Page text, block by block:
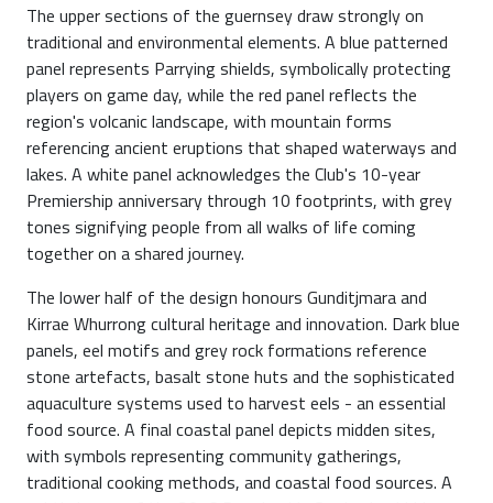
The upper sections of the guernsey draw strongly on
traditional and environmental elements. A blue patterned
panel represents Parrying shields, symbolically protecting
players on game day, while the red panel reflects the
region's volcanic landscape, with mountain forms
referencing ancient eruptions that shaped waterways and
lakes. A white panel acknowledges the Club's 10-year
Premiership anniversary through 10 footprints, with grey
tones signifying people from all walks of life coming
together on a shared journey.
The lower half of the design honours Gunditjmara and
Kirrae Whurrong cultural heritage and innovation. Dark blue
panels, eel motifs and grey rock formations reference
stone artefacts, basalt stone huts and the sophisticated
aquaculture systems used to harvest eels - an essential
food source. A final coastal panel depicts midden sites,
with symbols representing community gatherings,
traditional cooking methods, and coastal food sources. A